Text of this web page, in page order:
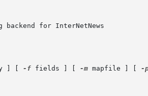
backend for InterNetNews
] [ -f fields ] [ -m mapfile ] [ -